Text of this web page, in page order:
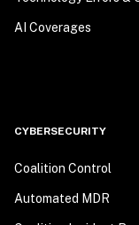
AI Coverages
CYBERSECURITY
Coalition Control
Automated MDR